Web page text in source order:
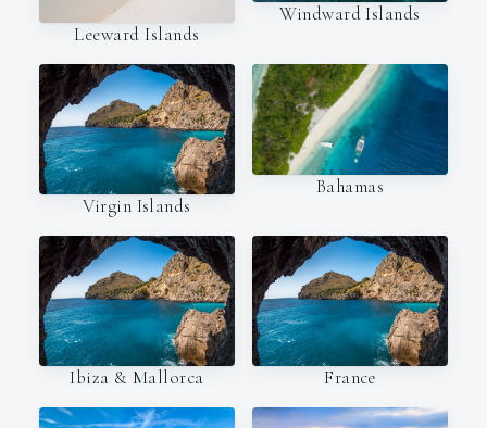
Leeward Islands
Windward Islands
Virgin Islands
Bahamas
Ibiza & Mallorca France